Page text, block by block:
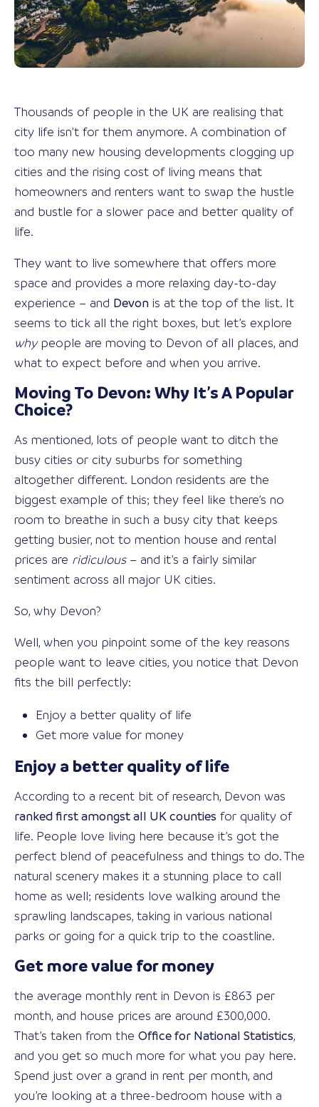
Thousands of people in the UK are realising that
city life isn’t for them anymore. A combination of
too many new housing developments clogging up
cities and the rising cost of living means that
homeowners and renters want to swap the hustle
and bustle for a slower pace and better quality of
life.
They want to live somewhere that offers more
space and provides a more relaxing day-to-day
experience – and Devon is at the top of the list. It
seems to tick all the right boxes, but let’s explore
whypeople are moving to Devon of all places, and
what to expect before and when you arrive.
Moving To Devon: Why It’s A Popular
Choice?
As mentioned, lots of people want to ditch the
busy cities or city suburbs for something
altogether different. London residents are the
biggest example of this; they feel like there’s no
room to breathe in such a busy city that keeps
getting busier, not to mention house and rental
prices are ridiculous– and it’s a fairly similar
sentiment across all major UK cities.
So, why Devon?
Well, when you pinpoint some of the key reasons
people want to leave cities, you notice that Devon
fits the bill perfectly:
Enjoy a better quality of life
Get more value for money
Enjoy a better quality of life
According to a recent bit of research, Devon was
ranked first amongst all UK counties for quality of
life. People love living here because it’s got the
perfect blend of peacefulness and things to do. The
natural scenery makes it a stunning place to call
home as well; residents love walking around the
sprawling landscapes, taking in various national
parks or going for a quick trip to the coastline.
Get more value for money
the average monthly rent in Devon is £863 per
month, and house prices are around £300,000.
That’s taken from the Office for National Statistics,
and you get so much more for what you pay here.
Spend just over a grand in rent per month, and
you’re looking at a three-bedroom house with a